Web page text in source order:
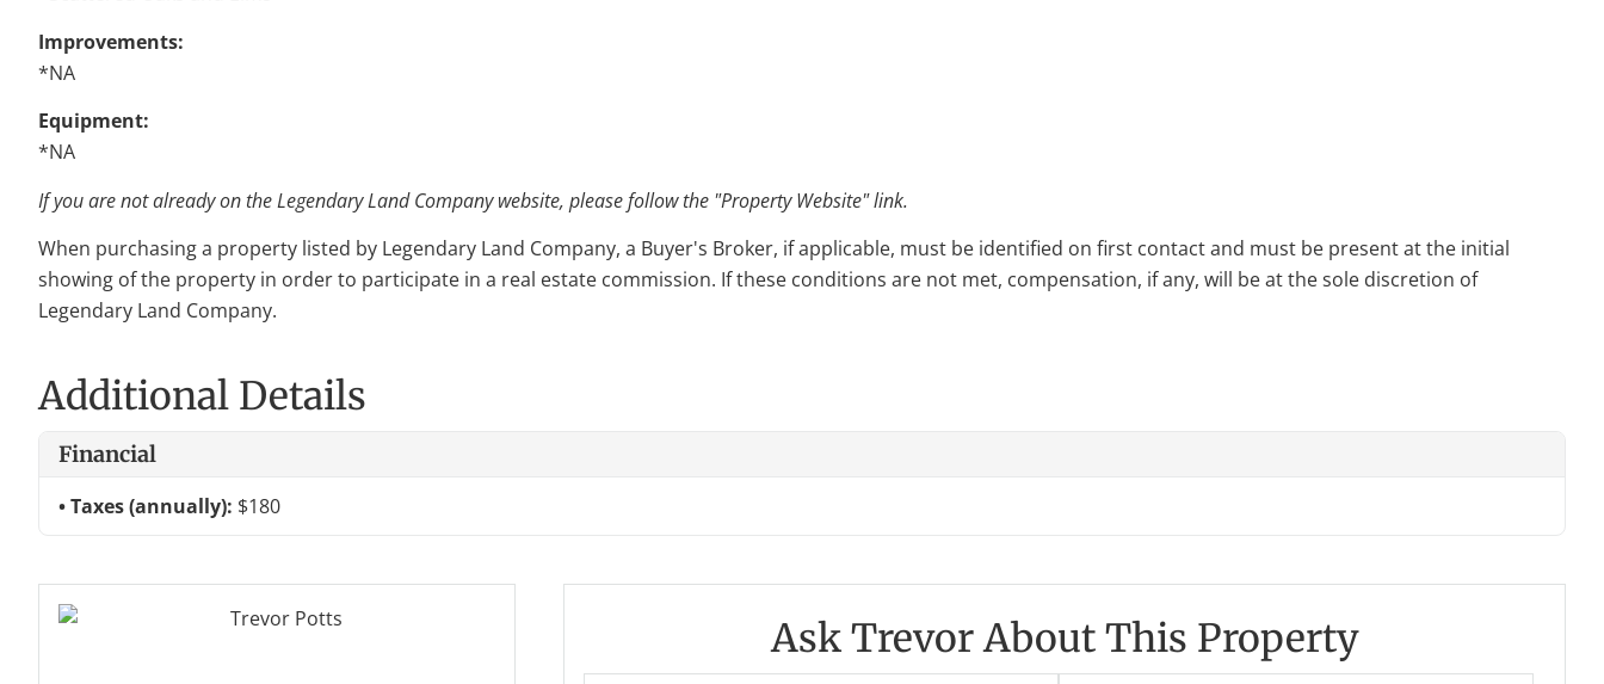
Improvements:
*NA
Equipment:
*NA
If you are not already on the Legendary Land Company website, please follow the "Property Website" link.
When purchasing a property listed by Legendary Land Company, a Buyer's Broker, if applicable, must be identified on first contact and must be present at the initial
showing of the property in order to participate in a real estate commission. If these conditions are not met, compensation, if any, will be at the sole discretion of
Legendary Land Company.
Additional Details
Financial
Taxes (annually): $180
Ask Trevor About This Property